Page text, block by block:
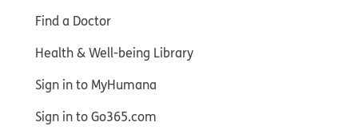
Find a Doctor
Health & Well-being Library
Sign in to MyHumana
Sign in to Go365.com